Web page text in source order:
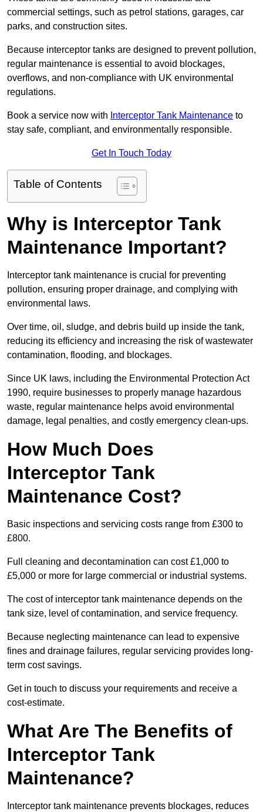
commercial settings, such as petrol stations, garages, car
parks, and construction sites.
Because interceptor tanks are designed to prevent pollution,
regular maintenance is essential to avoid blockages,
overflows, and non-compliance with UK environmental
regulations.
Book a service now with Interceptor Tank Maintenance to
stay safe, compliant, and environmentally responsible.
Get In Touch Today
Table of Contents
Why is Interceptor Tank
Maintenance Important?
Interceptor tank maintenance is crucial for preventing
pollution, ensuring proper drainage, and complying with
environmental laws.
Over time, oil, sludge, and debris build up inside the tank,
reducing its efficiency and increasing the risk of wastewater
contamination, flooding, and blockages.
Since UK laws, including the Environmental Protection Act
1990, require businesses to properly manage hazardous
waste, regular maintenance helps avoid environmental
damage, legal penalties, and costly emergency clean-ups.
How Much Does
Interceptor Tank
Maintenance Cost?
Basic inspections and servicing costs range from £300 to
£800.
Full cleaning and decontamination can cost £1,000 to
£5,000 or more for large commercial or industrial systems.
The cost of interceptor tank maintenance depends on the
tank size, level of contamination, and service frequency.
Because neglecting maintenance can lead to expensive
fines and drainage failures, regular servicing provides long-
term cost savings.
Get in touch to discuss your requirements and receive a
cost-estimate.
What Are The Benefits of
Interceptor Tank
Maintenance?
Interceptor tank maintenance prevents blockages, reduces